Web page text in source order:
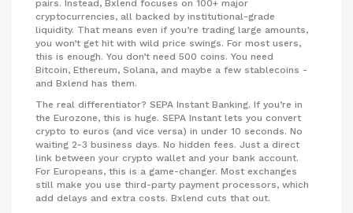
pairs. Instead, Bxlend focuses on 100+ major
cryptocurrencies, all backed by institutional-grade
liquidity. That means even if you’re trading large amounts,
you won’t get hit with wild price swings. For most users,
this is enough. You don’t need 500 coins. You need
Bitcoin, Ethereum, Solana, and maybe a few stablecoins -
and Bxlend has them.
The real differentiator? SEPA Instant Banking. If you’re in
the Eurozone, this is huge. SEPA Instant lets you convert
crypto to euros (and vice versa) in under 10 seconds. No
waiting 2-3 business days. No hidden fees. Just a direct
link between your crypto wallet and your bank account.
For Europeans, this is a game-changer. Most exchanges
still make you use third-party payment processors, which
add delays and extra costs. Bxlend cuts that out.